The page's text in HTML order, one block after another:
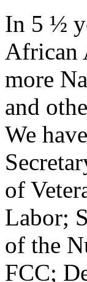
In 5 ½
African
more
and
We
of
Labor;
of the
FCC;